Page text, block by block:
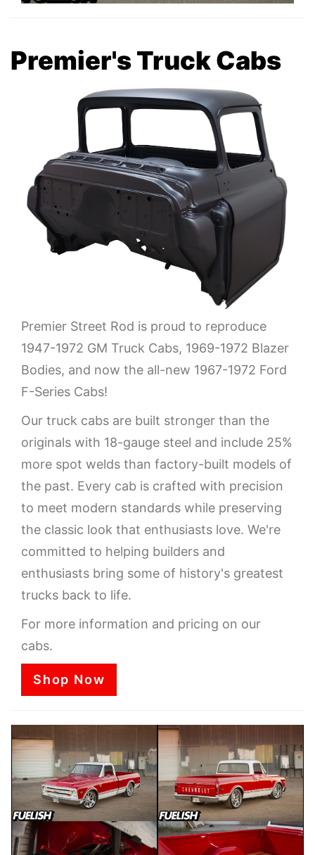
Premier's Truck Cabs
Premier Street Rod is proud to reproduce
1947-1972 GM Truck Cabs, 1969-1972 Blazer
Bodies, and now the all-new 1967-1972 Ford
F-Series Cabs!
Our truck cabs are built stronger than the
originals with 18-gauge steel and include 25%
more spot welds than factory-built models of
the past. Every cab is crafted with precision
to meet modern standards while preserving
the classic look that enthusiasts love. We're
committed to helping builders and
enthusiasts bring some of history's greatest
trucks back to life.
For more information and pricing on our
cabs.
Shop Now